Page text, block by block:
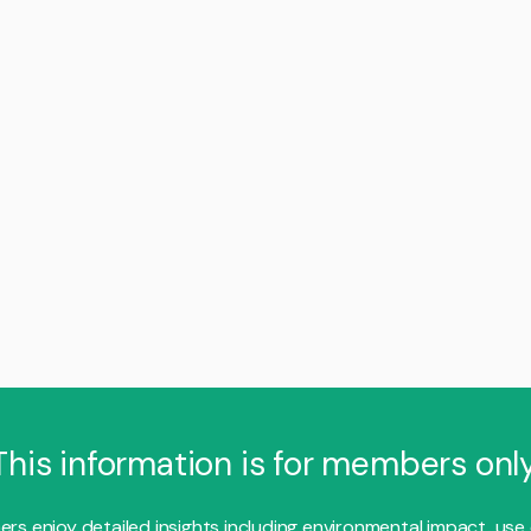
information is for members